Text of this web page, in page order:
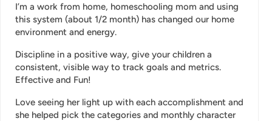
I’m a work from home, homeschooling mom and using
this system (about 1/2 month) has changed our home
environment and energy.
Discipline in a positive way, give your children a
consistent, visible way to track goals and metrics.
Effective and Fun!
Love seeing her light up with each accomplishment and
she helped pick the categories and monthly character